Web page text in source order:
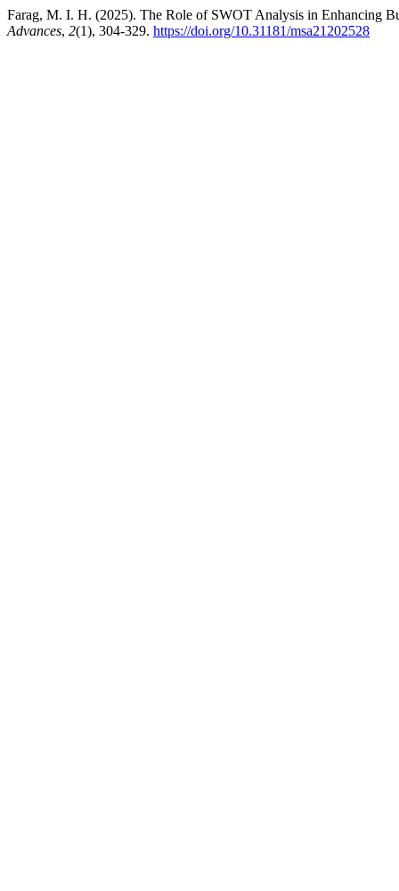
Farag, M. I. H. (2025). The Role of SWOT Analysis in Enhancing
Advances, 2(1), 304-329. https://doi.org/10.31181/msa21202528